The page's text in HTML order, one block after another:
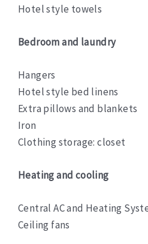
Hotel style towels
Bedroom and laundry
Hangers
Hotel style bed linens
Extra pillows and blankets
Iron
Clothing storage: closet
Heating and cooling
Central AC and Heating
Ceiling fans